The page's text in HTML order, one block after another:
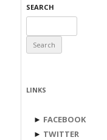
SEARCH
for:
LINKS
► FACEBOOK
► TWITTER